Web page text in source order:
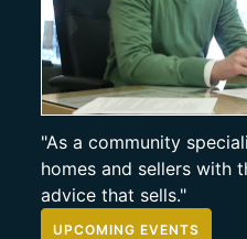
"As a community
homes and sellers with
advice that sells."
UPCOMING EVENTS